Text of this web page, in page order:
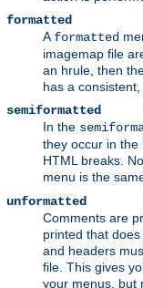
formatted
A formatted
imagemap file
an hrule, then
has a
semiformatted
In the
they occur in the
HTML breaks.
menu is the
unformatted
Comments are
printed that
and headers
file. This gives
your menus, but